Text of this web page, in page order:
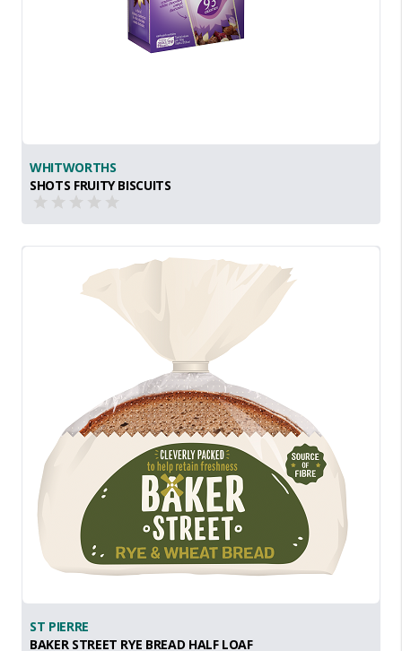
WHITWORTHS
SHOTS FRUITY BISCUITS
ST PIERRE
BAKER STREET RYE BREAD HALF LOAF